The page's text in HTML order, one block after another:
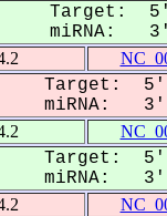
Target: 5'-
miRNA: 3'-
Target: 5'-
miRNA: 3'- -
Target: 5'-
miRNA: 3'- -